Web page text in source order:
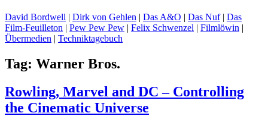
David Bordwell | Dirk von Gehlen | Das A&O | Das Nuf| Das
Film-Feuilleton | Pew Pew Pew | Felix Schwenzel | Filmlöwin |
Übermedien | Techniktagebuch
Tag: Warner Bros.
Rowling, Marvel and DC – Controlling
the Cinematic Universe